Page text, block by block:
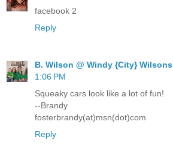
facebook 2
Reply
B. Wilson @ Windy {City} Wilsons
1:06 PM
Squeaky cars look like a lot of fun!
--Brandy
fosterbrandy(at)msn(dot)com
Reply